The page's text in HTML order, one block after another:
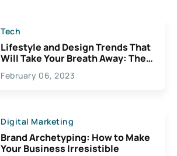
Tech
Lifestyle and Design Trends That
Will Take Your Breath Away: The
Exciting Possibilities For
Creativity
February 06, 2023
Digital Marketing
Brand Archetyping: How to Make
Your Business Irresistible